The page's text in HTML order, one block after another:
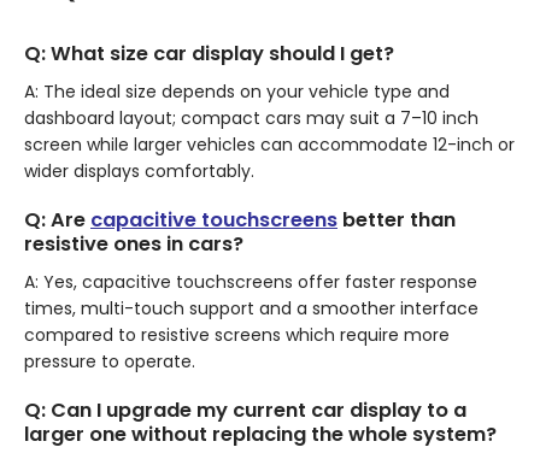
Q: What size car display should I get?
A: The ideal size depends on your vehicle type and
dashboard layout; compact cars may suit a 7–10 inch
screen while larger vehicles can accommodate 12-inch or
wider displays comfortably.
Q: Are capacitive touchscreens better than
resistive ones in cars?
A: Yes, capacitive touchscreens offer faster response
times, multi-touch support and a smoother interface
compared to resistive screens which require more
pressure to operate.
Q: Can I upgrade my current car display to a
larger one without replacing the whole system?